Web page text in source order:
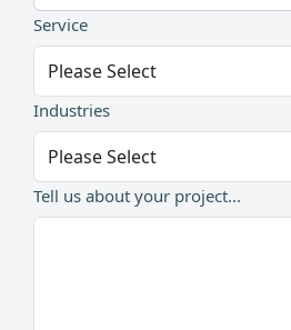
Service
Industries
Tell us about your project...